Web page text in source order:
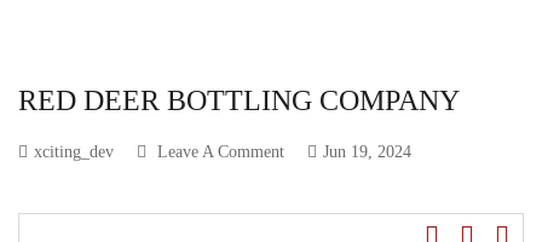
RED DEER BOTTLING COMPANY
xciting_dev Leave A Comment Jun 19, 2024